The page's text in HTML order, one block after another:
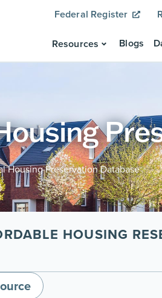
Federal Register
Resources Blogs
Housing Preservation Database
HOUSING